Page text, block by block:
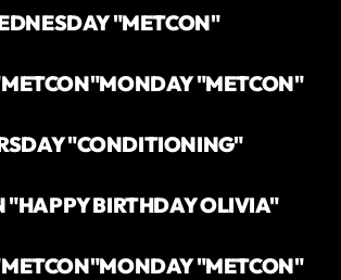
"METCON"
MONDAY "METCON"
"CONDITIONING"
"HAPPY BIRTHDAY OLIVIA"
MONDAY "METCON"